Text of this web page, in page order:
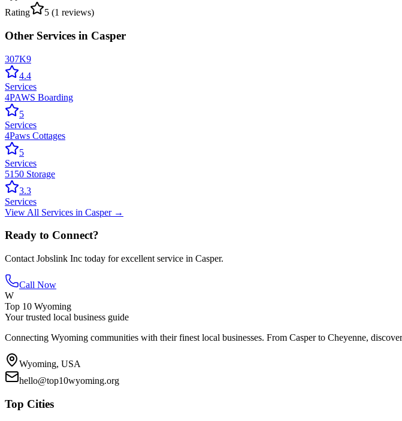
Rating
5 (1 reviews)
Other Services in Casper
307K9
4.4
Services
4PAWS Boarding
5
Services
4Paws Cottages
5
Services
5150 Storage
3.3
Services
View All Services in Casper→
Ready to Connect?
Contact Jobslink Inc today for excellent service in Casper.
Call Now
W
Top 10 Wyoming
Your trusted local business guide
Connecting Wyoming communities with their finest local businesses. From Casper to Cheyenne,
Wyoming, USA
hello@top10wyoming.org
Top Cities